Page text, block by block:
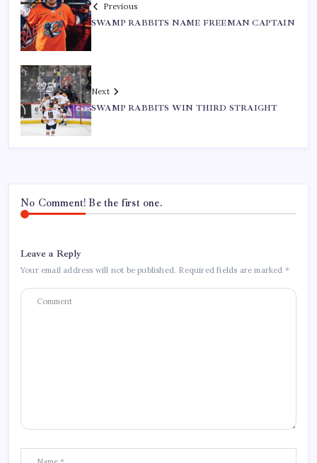
Previous
SWAMP RABBITS NAME FREEMAN CAPTAIN
Next
SWAMP RABBITS WIN THIRD STRAIGHT
No Comment! Be the first one.
Leave a Reply
Your email address will not be published. Required fields are marked *